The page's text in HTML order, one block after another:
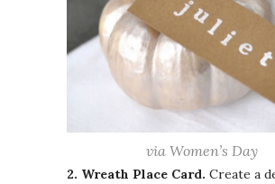
via Women’s Day
2. Wreath Place Card. Create a